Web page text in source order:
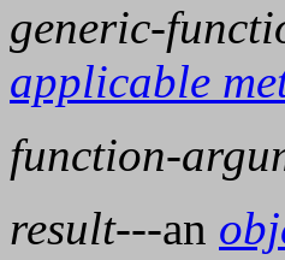
generic-
applicable
function-
result---an